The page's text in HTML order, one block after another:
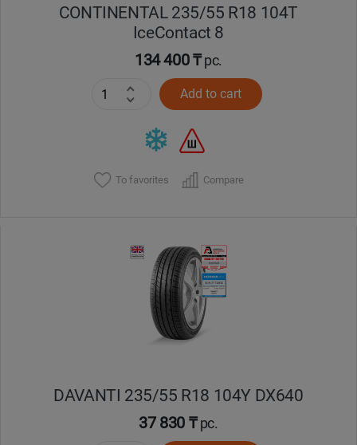
CONTINENTAL 235/55 R18 104T
IceContact 8
134 400 ₸pc.
Add to cart
To favorites Compare
DAVANTI 235/55 R18 104Y DX640
37 830 ₸pc.